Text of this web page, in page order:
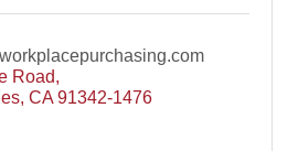
Road
CA 91342-1476